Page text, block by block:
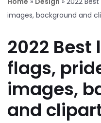
images, background and
2022 Best
flags,
images,
and